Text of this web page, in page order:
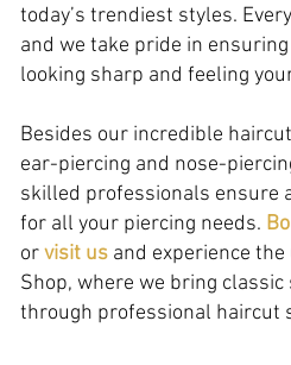
today’s trendiest styles.
and we take pride in
looking sharp and feeling
Besides our incredible
ear-piercing and nose-
skilled professionals ensure
for all your piercing needs.
orvisit us and experience
Shop, where we bring
through professional haircut